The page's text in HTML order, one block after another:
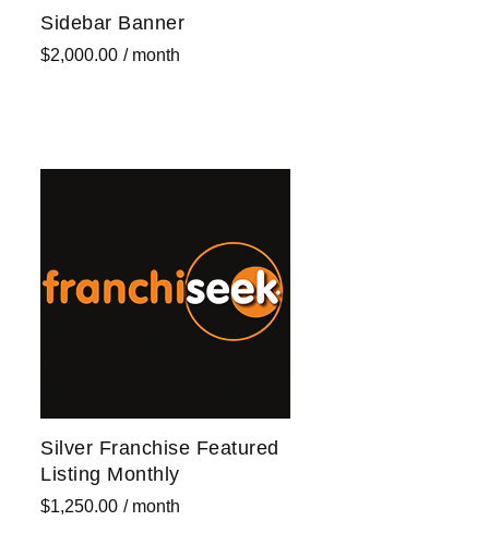
Sidebar Banner
$2,000.00 / month
Silver Franchise Featured
Listing Monthly
$1,250.00 / month